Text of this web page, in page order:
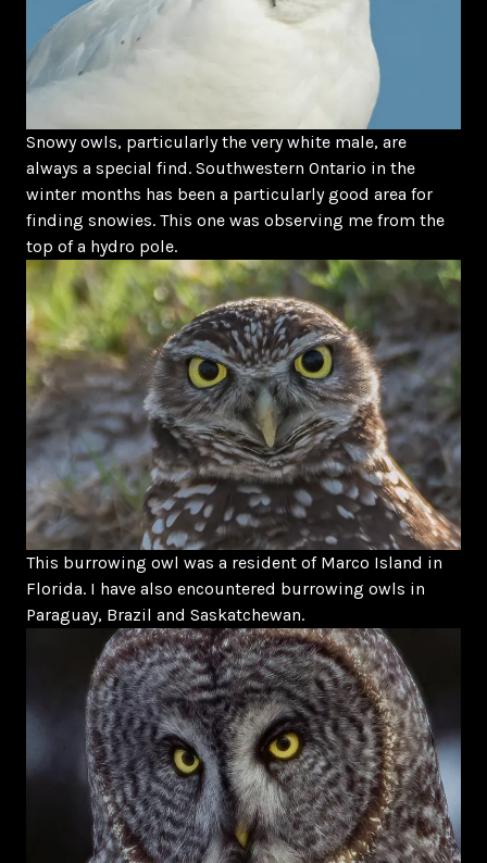
Snowy owls, particularly the very white male, are
always a special find. Southwestern Ontario in the
winter months has been a particularly good area for
finding snowies. This one was observing me from the
top of a hydro pole.
This burrowing owl was a resident of Marco Island in
Florida. I have also encountered burrowing owls in
Paraguay, Brazil and Saskatchewan.